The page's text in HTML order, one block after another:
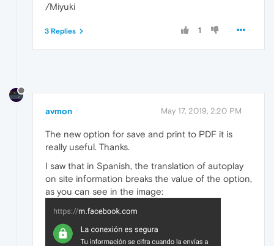
/Miyuki
1
3 Replies
avmon May 17, 2019, 2:20 PM
The new option for save and print to PDF it is
really useful. Thanks.
I saw that in Spanish, the translation of autoplay
on site information breaks the value of the option,
as you can see in the image: